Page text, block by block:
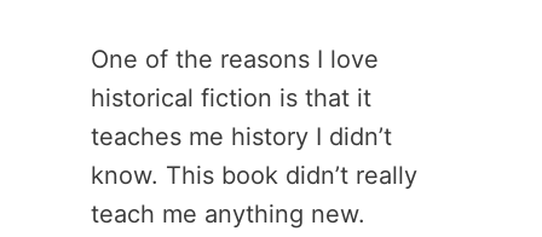
One of the reasons I love
historical fiction is that it
teaches me history I didn’t
know. This book didn’t really
teach me anything new.